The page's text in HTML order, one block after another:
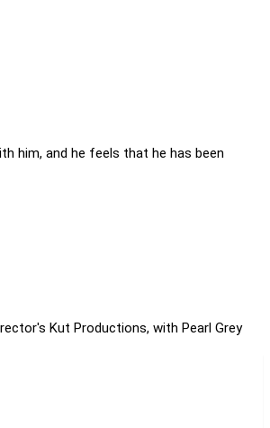
him, and he feels that he has been
Kut Productions, with Pearl Grey